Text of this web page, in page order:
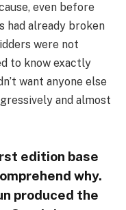
even before
had already broken
were not
to know exactly
want anyone else
and almost
edition base
why.
produced the